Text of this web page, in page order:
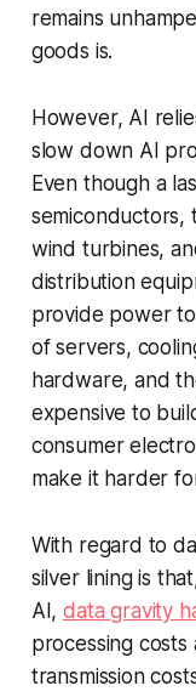
remains
goods is.
However, AI
slow down AI
Even though a
semiconductors,
wind turbines,
distribution
provide power
of servers,
hardware, and
expensive to
consumer
make it harder
With regard to
silver lining is
AI,data gravity
processing
transmission